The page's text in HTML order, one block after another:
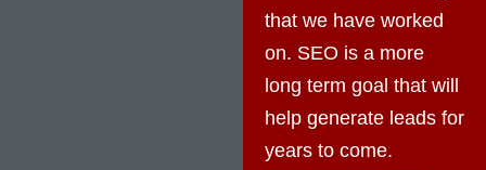
that we have worked
on. SEO is a more
long term goal that will
help generate leads for
years to come.